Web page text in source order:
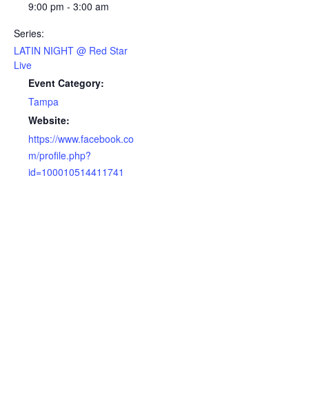
9:00 pm - 3:00 am
Series:
LATIN NIGHT @ Red Star
Live
Event Category:
Tampa
Website:
https://www.facebook.co
m/profile.php?
id=100010514411741